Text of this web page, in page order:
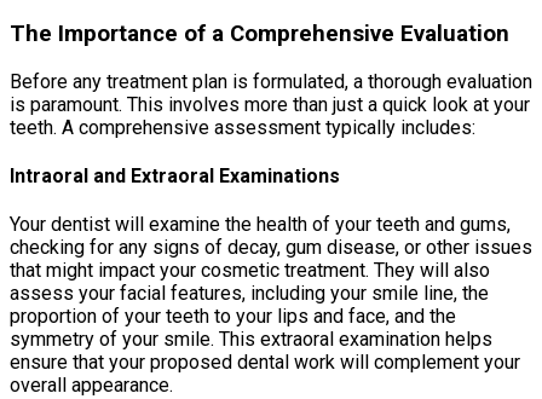
The Importance of a Comprehensive Evaluation
Before any treatment plan is formulated, a thorough evaluation
is paramount. This involves more than just a quick look at your
teeth. A comprehensive assessment typically includes:
Intraoral and Extraoral Examinations
Your dentist will examine the health of your teeth and gums,
checking for any signs of decay, gum disease, or other issues
that might impact your cosmetic treatment. They will also
assess your facial features, including your smile line, the
proportion of your teeth to your lips and face, and the
symmetry of your smile. This extraoral examination helps
ensure that your proposed dental work will complement your
overall appearance.